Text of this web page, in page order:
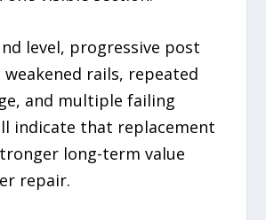
level, progressive post
rails, repeated
and multiple failing
indicate that replacement
long-term value
repair.